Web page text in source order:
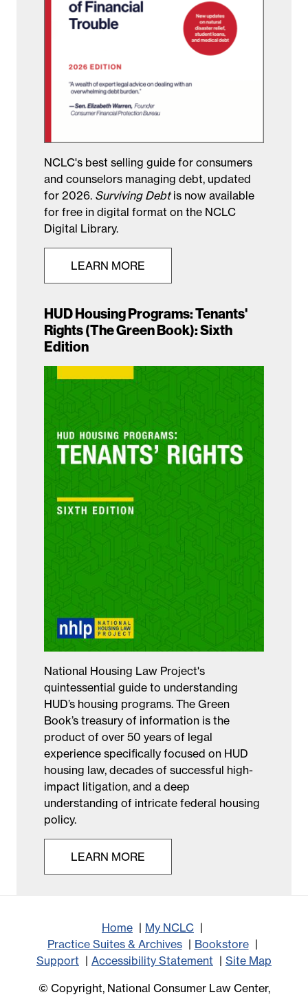
NCLC's best selling guide for consumers
and counselors managing debt, updated
for 2026. Surviving Debtis now available
for free in digital format on the NCLC
Digital Library.
LEARN MORE
HUD Housing Programs: Tenants'
Rights (The Green Book): Sixth
Edition
National Housing Law Project's
quintessential guide to understanding
HUD’s housing programs. The Green
Book’s treasury of information is the
product of over 50 years of legal
experience specifically focused on HUD
housing law, decades of successful high-
impact litigation, and a deep
understanding of intricate federal housing
policy.
LEARN MORE
Home
My NCLC
Practice Suites & Archives
Bookstore
Support
Accessibility Statement
Site Map
© Copyright, National Consumer Law Center,